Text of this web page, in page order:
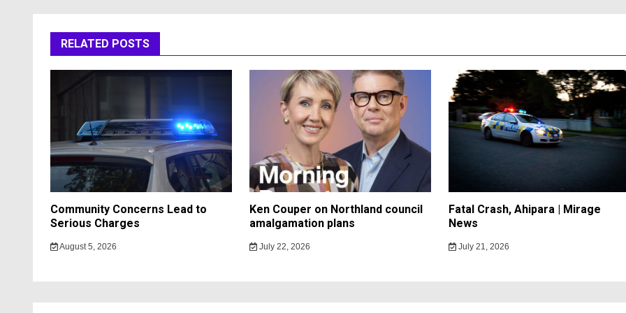
RELATED POSTS
Community Concerns Lead to
Serious Charges
August 5, 2026
Ken Couper on Northland council
amalgamation plans
July 22, 2026
Fatal Crash, Ahipara | Mirage
News
July 21, 2026